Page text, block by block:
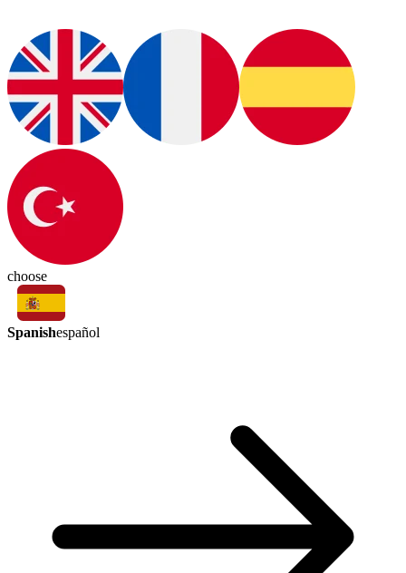
choose
Spanishespañol